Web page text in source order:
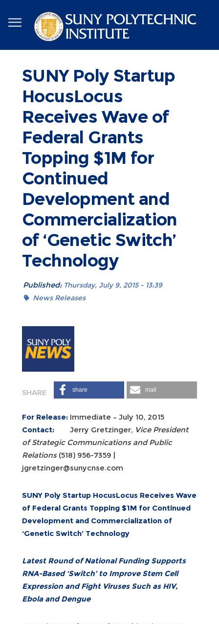
to
main
content
SUNY Poly Startup
HocusLocus
Receives Wave of
Federal Grants
Topping $1M for
Continued
Development and
Commercialization
of ‘Genetic Switch’
Technology
Published: Thursday, July 9, 2015 - 13:39
News Releases
share mail
For Release: Immediate – July 10, 2015
Contact: Jerry Gretzinger, Vice President
of Strategic Communications and Public
Relations (518) 956-7359 |
jgretzinger@sunycnse.com
SUNY Poly Startup HocusLocus Receives Wave
of Federal Grants Topping $1M for Continued
Development and Commercialization of
‘Genetic Switch’ Technology
Latest Round of National Funding Supports
RNA-Based ‘Switch’ to Improve Stem Cell
Expression and Fight Viruses Such as HIV,
Ebola and Dengue